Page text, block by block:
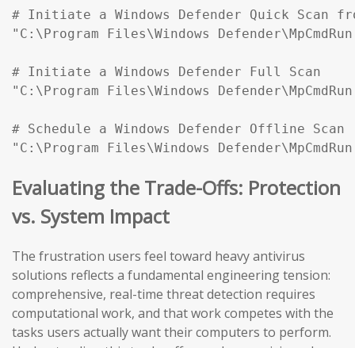
# Initiate a Windows Defender Quick Scan
"C:\Program Files\Windows
# Initiate a Windows Defender Full Scan
"C:\Program Files\Windows
# Schedule a Windows Defender Offline
"C:\Program Files\Windows
Evaluating the Trade-Offs: Protection
vs. System Impact
The frustration users feel toward heavy antivirus
solutions reflects a fundamental engineering tension:
comprehensive, real-time threat detection requires
computational work, and that work competes with the
tasks users actually want their computers to perform.